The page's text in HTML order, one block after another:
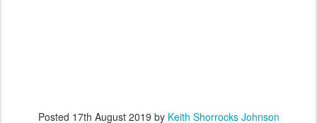
Posted 17th August 2019 by Keith Shorrocks Johnson